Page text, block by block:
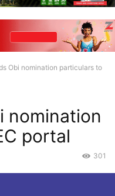
Obi nomination particulars to
nomination
portal
301